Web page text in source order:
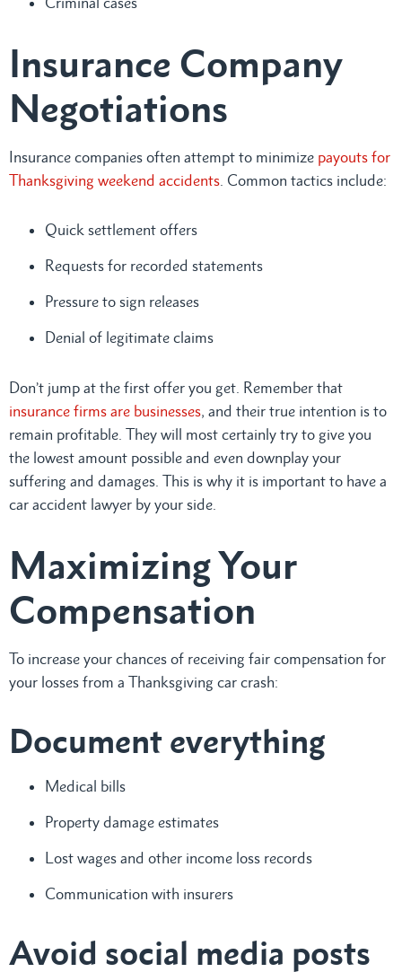
Insurance Company
Negotiations
Insurance companies often attempt to minimize payouts for
Thanksgiving weekend accidents . Common tactics include:
Quick settlement offers
Requests for recorded statements
Pressure to sign releases
Denial of legitimate claims
Don’t jump at the first offer you get. Remember that
insurance firms are businesses, and their true intention is to
remain profitable. They will most certainly try to give you
the lowest amount possible and even downplay your
suffering and damages. This is why it is important to have a
car accident lawyer by your side.
Maximizing Your
Compensation
To increase your chances of receiving fair compensation for
your losses from a Thanksgiving car crash:
Document everything
Medical bills
Property damage estimates
Lost wages and other income loss records
Communication with insurers
Avoid social media posts